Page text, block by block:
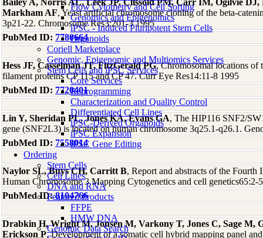
Flow Cytometry and Cell Sorting
Genomics and Epigenomics
iPSC - Induced Pluripotent Stem Cells
Organoids
Coriell Marketplace
Genomic, Epigenomic and Multiomics Services
Stem Cells and iPSC Services
Core Services
Reprogramming
Characterization and Quality Control
Differentiated Cell Lines
iPSC-Derived Organoids
iPSC Expansion
iPSC Gene Editing
Ordering
Stem Cells
Cell Lines
DNA and RNA
Featured Products
FFPE
HMW DNA
Genomic Data Search
Bailey A, Norris AL, Leek JP, Clissold PM, Carr IM, Ogilvie
Markham AF, Yeast artificial chromosome cloning of the beta-
3p21-22. Chromosome Res3:201-3 1995
PubMed ID: 7780664
Hess JF, Casselman JT, FitzGerald PG, Chromosomal locations of
filament proteins CP 115 and CP 47. Curr Eye Res14:11-8 1995
PubMed ID: 7720401
Lin Y, Sheridan PL, Jones KA, Evans GA, The HIP116 SNF2/
gene (SNF2L3) is located on human chromosome 3q25.1-q26.1.
PubMed ID: 7558014
Naylor SL, Buys CH, Carritt B, Report and abstracts of the Fourth
Human Chromosome 3 Mapping Cytogenetics and cell genetics65:2-
PubMed ID:8104766
Drabkin H, Wright M, Jonsen M, Varkony T, Jones C, Sage M,
Erickson P, Development of a somatic cell hybrid mapping panel